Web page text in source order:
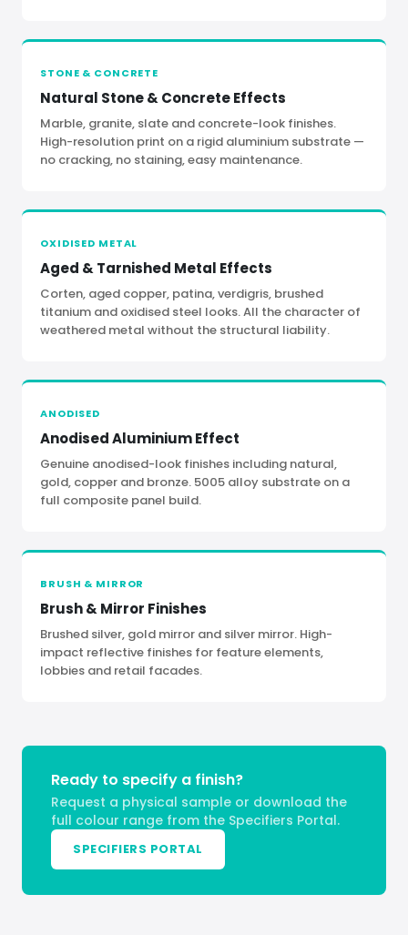
STONE & CONCRETE
Natural Stone&Concrete Effects
Marble, granite, slate and concrete-look finishes.
High-resolution print on a rigid aluminium substrate —
no cracking, no staining, easy maintenance.
OXIDISED METAL
Aged &Tarnished Metal Effects
Corten, aged copper, patina, verdigris, brushed
titanium and oxidised steel looks. All the character of
weathered metal without the structural liability.
ANODISED
Anodised Aluminium Effect
Genuine anodised-look finishes including natural,
gold, copper and bronze. 5005 alloy substrate on a
full composite panel build.
BRUSH & MIRROR
Brush&Mirror Finishes
Brushed silver, gold mirror and silver mirror. High-
impact reflective finishes for feature elements,
lobbies and retail facades.
Ready to specify a finish?
Request a physical sample or download the
full colour range from the Specifiers Portal.
SPECIFIERS PORTAL